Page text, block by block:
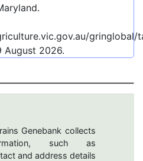
August 2026.
Genebank collects
such as
and address details